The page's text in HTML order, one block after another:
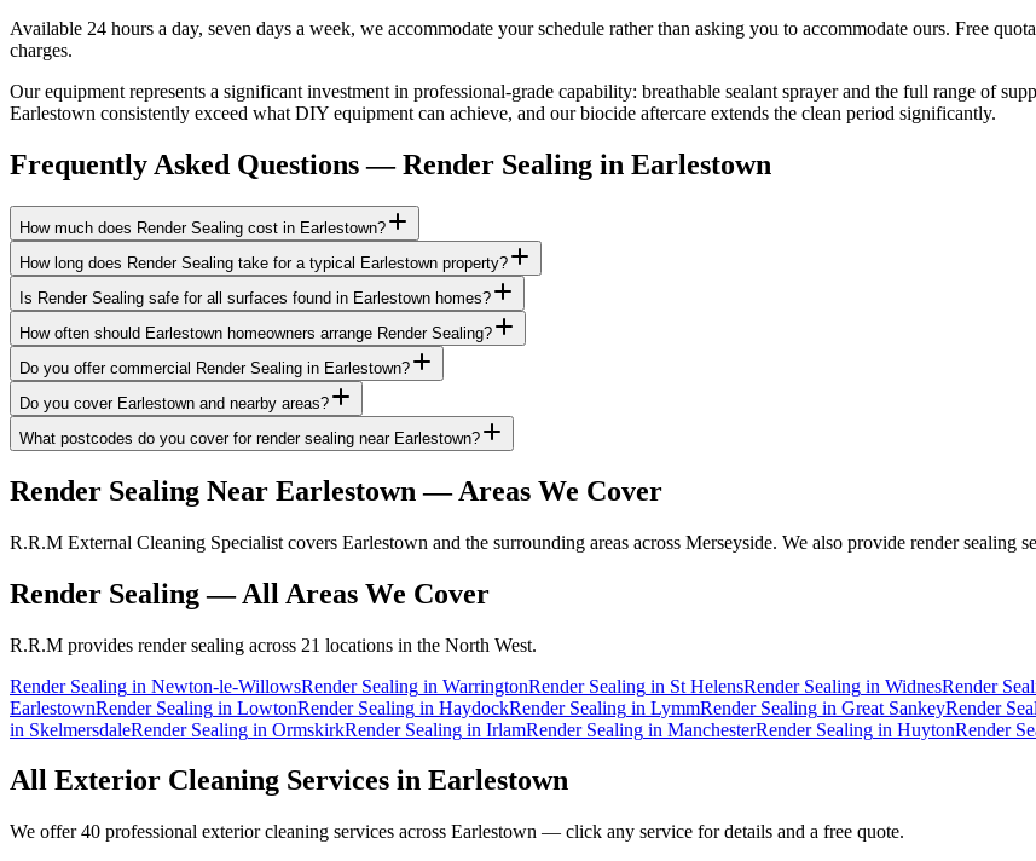
Available 24 hours a day, seven days a week, we accommodate your schedule rather than asking you to accommodate ours. Free
charges.
Our equipment represents a significant investment in professional-grade capability: breathable sealant sprayer and the full range of
Earlestown consistently exceed what DIY equipment can achieve, and our biocide aftercare extends the clean period significantly.
Frequently Asked Questions —Render Sealing in Earlestown
How much does Render Sealing cost in Earlestown?
How long does Render Sealing take for a typical Earlestown property?
Is Render Sealing safe for all surfaces found in Earlestown homes?
How often should Earlestown homeowners arrange Render Sealing?
Do you offer commercial Render Sealing in Earlestown?
Do you cover Earlestown and nearby areas?
What postcodes do you cover for render sealing near Earlestown?
Render Sealing Near Earlestown — Areas We Cover
R.R.M External Cleaning Specialist covers Earlestown and the surrounding areas across Merseyside. We also provide render sealing
Render Sealing— All Areas We Cover
R.R.M provides render sealing across 21 locations in the North West.
Render Sealing in Newton-le-WillowsRender Sealing in WarringtonRender Sealing in St HelensRender Sealing in WidnesRender
EarlestownRender Sealing in LowtonRender Sealing in HaydockRender Sealing in LymmRender Sealing in Great SankeyRender
in SkelmersdaleRender Sealing in OrmskirkRender Sealing in IrlamRender Sealing in ManchesterRender Sealing in HuytonRender
All Exterior Cleaning Services in Earlestown
We offer 40 professional exterior cleaning services across Earlestown — click any service for details and a free quote.